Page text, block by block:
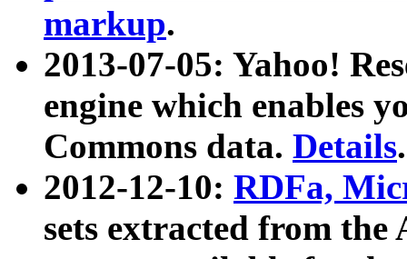
markup.
2013-07-05: Yahoo!
engine which enables
Commons data. Details.
2012-12-10: RDFa,
sets extracted from